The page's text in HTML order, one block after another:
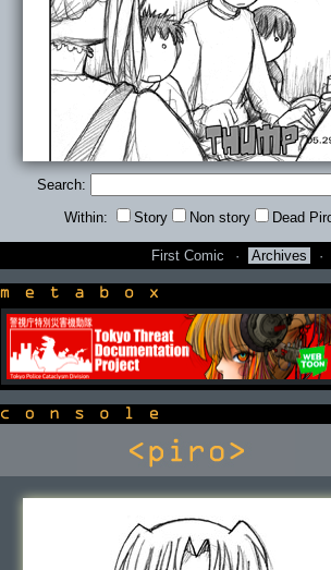
Search:
Within: Story Non story Dead
First Comic · Archives ·
newsbox